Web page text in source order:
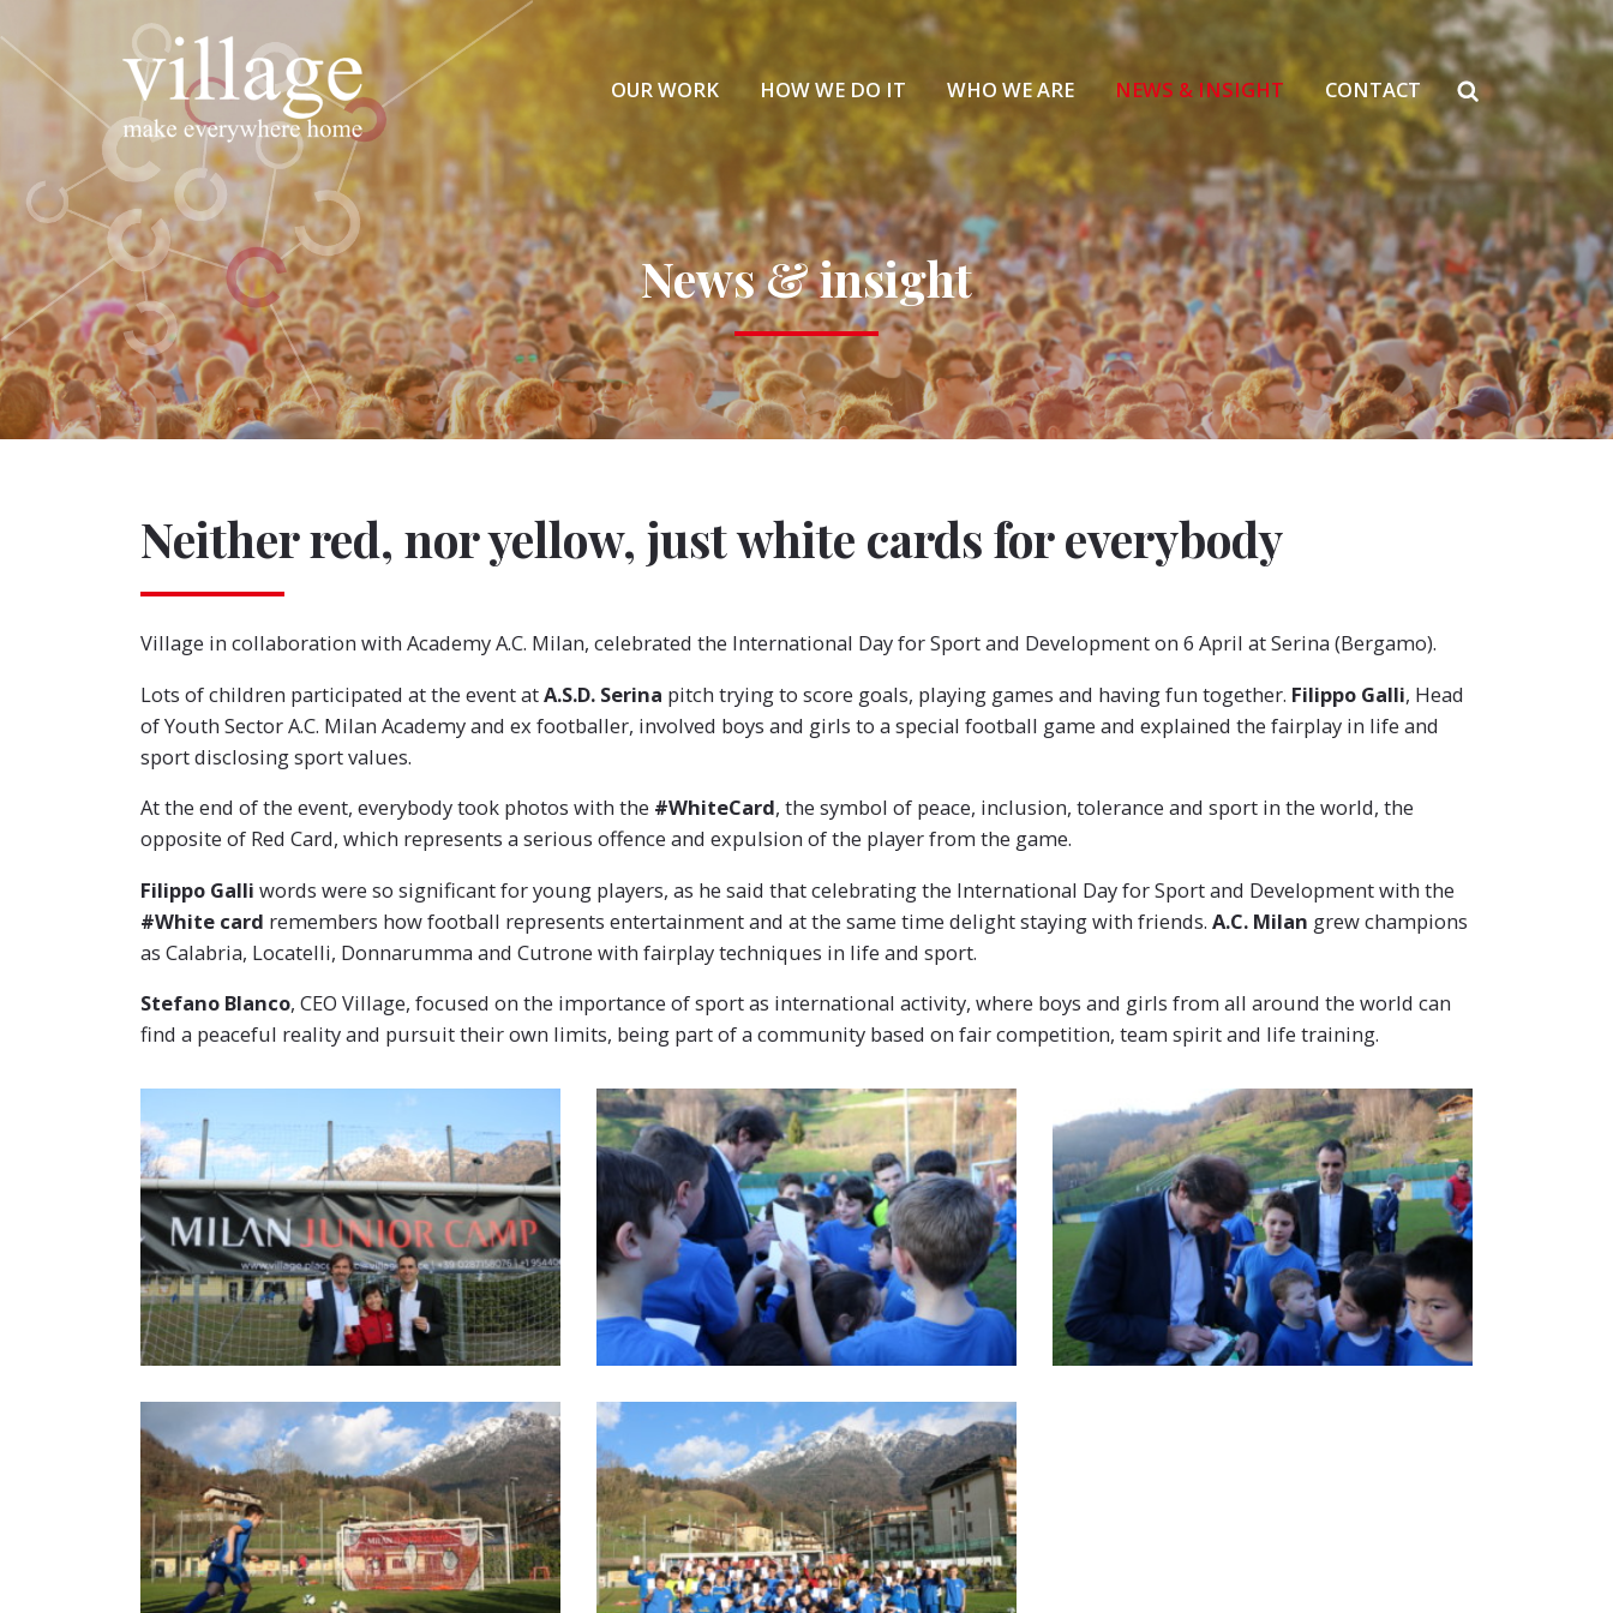
OUR WORK HOW WE DO IT WHO WE ARE NEWS & INSIGHT CONTACT
News & insight
Neither red, nor yellow, just white cards for everybody
Village in collaboration with Academy A.C. Milan, celebrated the International Day for Sport and Development on 6 April at Serina (Bergamo).
Lots of children participated at the event atA.S.D. Serina pitch trying to score goals, playing games and having fun together. Filippo Galli, Head
of Youth Sector A.C. Milan Academy and ex footballer, involved boys and girls to a special football game and explained the fairplay in life and
sport disclosing sport values.
At the end of the event, everybody took photos with the #WhiteCard, the symbol of peace, inclusion, tolerance and sport in the world, the
opposite of Red Card, which represents a serious offence and expulsion of the player from the game.
Filippo Galli words were so significant for young players, as he said that celebrating the International Day for Sport and Development with the
#White card remembers how football represents entertainment and at the same time delight staying with friends. A.C. Milan grew champions
as Calabria, Locatelli, Donnarumma and Cutrone with fairplay techniques in life and sport.
Stefano Blanco, CEO Village, focused on the importance of sport as international activity, where boys and girls from all around the world can
find a peaceful reality and pursuit their own limits, being part of a community based on fair competition, team spirit and life training.